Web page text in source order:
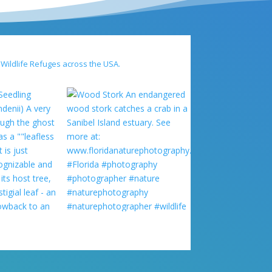
Refuges across the USA.